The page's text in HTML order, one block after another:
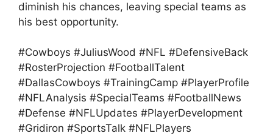
diminish his chances, leaving special teams as
his best opportunity.
#Cowboys #JuliusWood #NFL #DefensiveBack
#RosterProjection #FootballTalent
#DallasCowboys #TrainingCamp #PlayerProfile
#NFLAnalysis #SpecialTeams #FootballNews
#Defense #NFLUpdates #PlayerDevelopment
#Gridiron #SportsTalk #NFLPlayers